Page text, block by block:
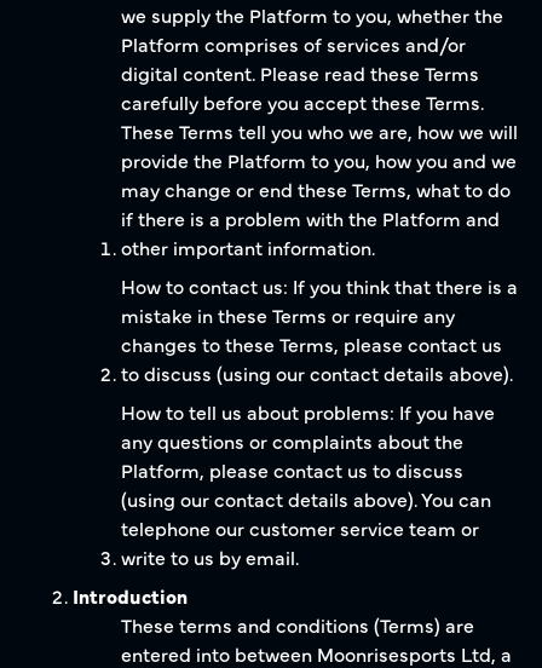
we supply the Platform to you, whether the
Platform comprises of services and/or
digital content. Please read these Terms
carefully before you accept these Terms.
These Terms tell you who we are, how we will
provide the Platform to you, how you and we
may change or end these Terms, what to do
if there is a problem with the Platform and
other important information.
How to contact us: If you think that there is a
mistake in these Terms or require any
changes to these Terms, please contact us
to discuss (using our contact details above).
How to tell us about problems: If you have
any questions or complaints about the
Platform, please contact us to discuss
(using our contact details above). You can
telephone our customer service team or
write to us by email.
Introduction
These terms and conditions (Terms) are
entered into between Moonrisesports Ltd, a